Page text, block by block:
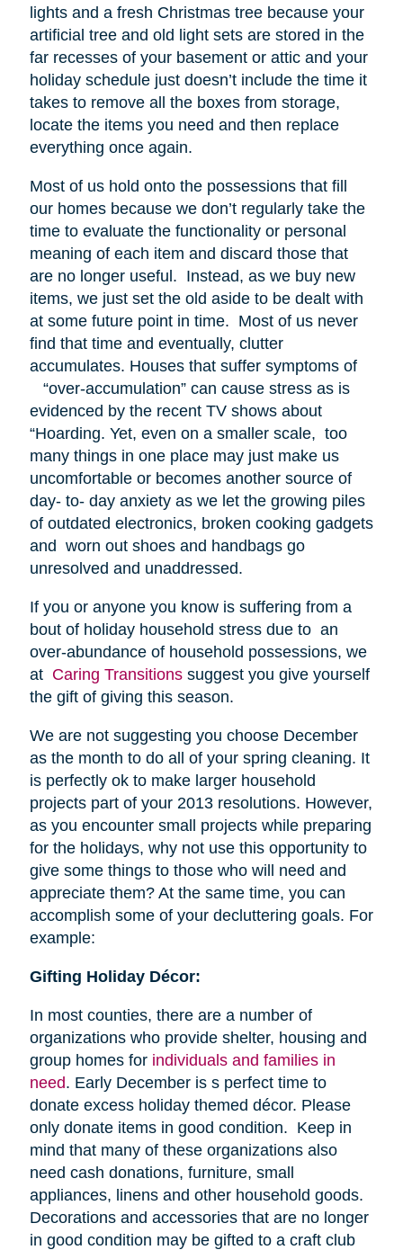
lights and a fresh Christmas tree because your
artificial tree and old light sets are stored in the
far recesses of your basement or attic and your
holiday schedule just doesn’t include the time it
takes to remove all the boxes from storage,
locate the items you need and then replace
everything once again.
Most of us hold onto the possessions that fill
our homes because we don’t regularly take the
time to evaluate the functionality or personal
meaning of each item and discard those that
are no longer useful. Instead, as we buy new
items, we just set the old aside to be dealt with
at some future point in time. Most of us never
find that time and eventually, clutter
accumulates. Houses that suffer symptoms of
“over-accumulation” can cause stress as is
evidenced by the recent TV shows about
“Hoarding. Yet, even on a smaller scale, too
many things in one place may just make us
uncomfortable or becomes another source of
day- to- day anxiety as we let the growing piles
of outdated electronics, broken cooking gadgets
and worn out shoes and handbags go
unresolved and unaddressed.
If you or anyone you know is suffering from a
bout of holiday household stress due to an
over-abundance of household possessions, we
at Caring Transitionssuggest you give yourself
the gift of giving this season.
We are not suggesting you choose December
as the month to do all of your spring cleaning. It
is perfectly ok to make larger household
projects part of your 2013 resolutions. However,
as you encounter small projects while preparing
for the holidays, why not use this opportunity to
give some things to those who will need and
appreciate them? At the same time, you can
accomplish some of your decluttering goals. For
example:
Gifting Holiday Décor:
In most counties, there are a number of
organizations who provide shelter, housing and
group homes for individuals and families in
need. Early December is s perfect time to
donate excess holiday themed décor. Please
only donate items in good condition. Keep in
mind that many of these organizations also
need cash donations, furniture, small
appliances, linens and other household goods.
Decorations and accessories that are no longer
in good condition may be gifted to a craft club